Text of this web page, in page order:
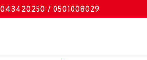
043420250 0501008029